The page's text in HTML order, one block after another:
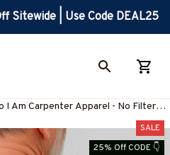
Sitewide | Use Code DEAL25
I Am Carpenter Apparel - No Filter
SALE
25% Off CODE 👇